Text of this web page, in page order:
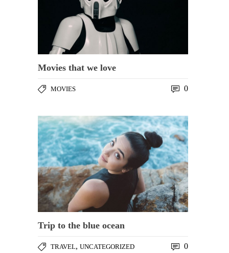
Movies that we love
MOVIES 0
Trip to the blue ocean
TRAVEL, UNCATEGORIZED 0